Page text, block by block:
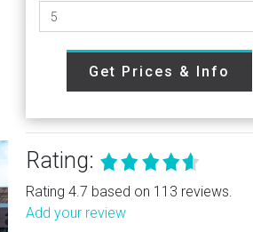
Get Prices & Info
Rating:
Rating 4.7 based on 113 reviews.
Add your review